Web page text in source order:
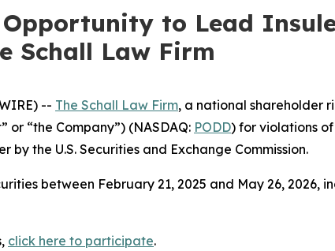
Opportunity to Lead
Schall Law Firm
-- The Schall Law Firm, a national shareholder
“the Company”) (NASDAQ: PODD) for violations
the U.S. Securities and Exchange Commission.
between February 21, 2025 and May 26,
click here to participate.